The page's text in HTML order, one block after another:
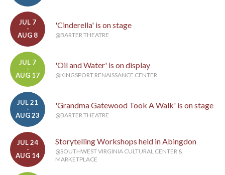
JUL 7
-
AUG 8
'Cinderella' is on stage
@BARTER THEATRE
JUL 7
-
AUG 17
'Oil and Water' is on display
@KINGSPORT RENAISSANCE CENTER
JUL 21
-
AUG 23
'Grandma Gatewood Took A Walk' is on stage
@BARTER THEATRE
JUL 24
-
AUG 14
Storytelling Workshops held in Abingdon
@SOUTHWEST VIRGINIA CULTURAL CENTER &
MARKETPLACE